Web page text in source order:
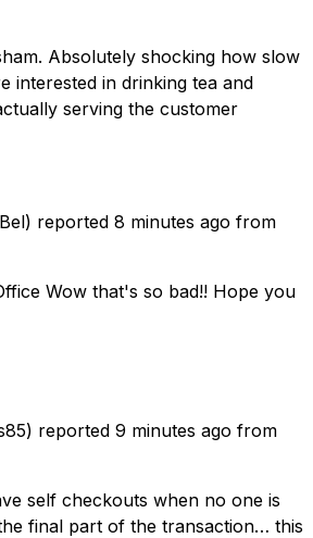
Absolutely shocking how slow
interested in drinking tea and
serving the customer
reported 8 minutes ago from
Wow that's so bad!! Hope you
reported 9 minutes ago from
self checkouts when no one is
final part of the transaction… this